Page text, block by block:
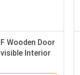
Wooden Door
Interior